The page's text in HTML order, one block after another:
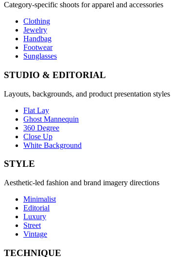
Category-specific shoots for apparel and accessories
Clothing
Jewelry
Handbag
Footwear
Sunglasses
STUDIO & EDITORIAL
Layouts, backgrounds, and product presentation styles
Flat Lay
Ghost Mannequin
360 Degree
Close Up
White Background
STYLE
Aesthetic-led fashion and brand imagery directions
Minimalist
Editorial
Luxury
Street
Vintage
TECHNIQUE